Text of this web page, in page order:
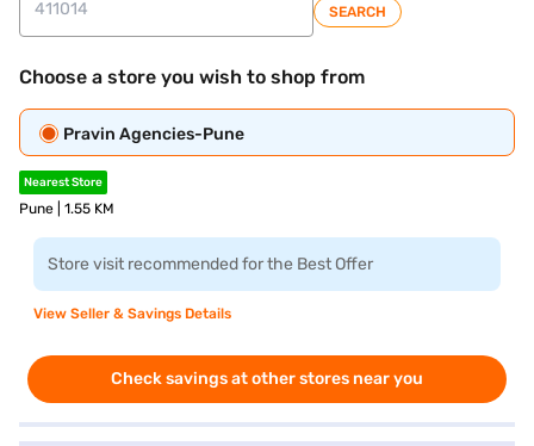
SEARCH
Choose a store you wish to shop from
Pravin Agencies-Pune
Nearest Store
Pune | 1.55 KM
Store visit recommended for the Best Offer
View Seller & Savings Details
Check savings at other stores near you